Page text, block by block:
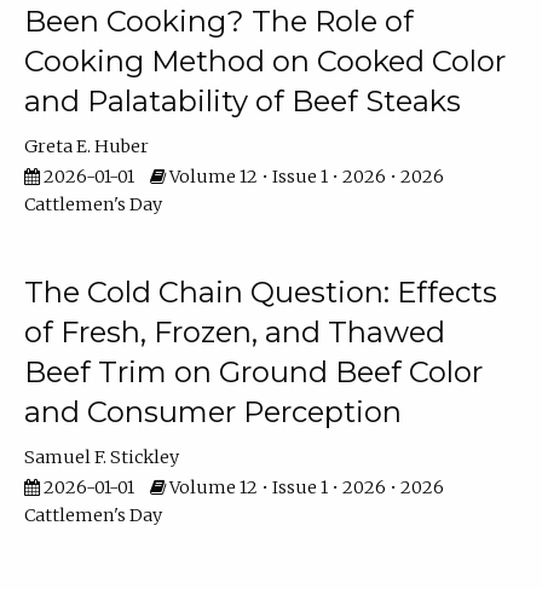
Been Cooking? The Role of
Cooking Method on Cooked Color
and Palatability of Beef Steaks
Greta E. Huber
2026-01-01
Volume 12 • Issue 1 • 2026 • 2026
Cattlemen's Day
The Cold Chain Question: Effects
of Fresh, Frozen, and Thawed
Beef Trim on Ground Beef Color
and Consumer Perception
Samuel F. Stickley
2026-01-01
Volume 12 • Issue 1 • 2026 • 2026
Cattlemen's Day